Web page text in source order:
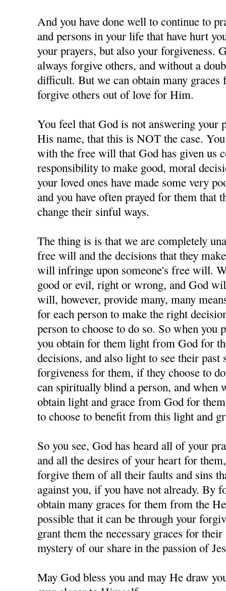
And you have done well to continue to
and persons in your life that have hurt
your prayers, but also your forgiveness.
always forgive others, and without a
difficult. But we can obtain many
forgive others out of love for Him.
You feel that God is not answering your
His name, that this is NOT the case.
with the free will that God has given us
responsibility to make good, moral
your loved ones have made some very
and you have often prayed for them that
change their sinful ways.
The thing is is that we are completely
free will and the decisions that they
will infringe upon someone's free will.
good or evil, right or wrong, and God
will, however, provide many, many
for each person to make the right
person to choose to do so. So when you
you obtain for them light from God for
decisions, and also light to see their past
forgiveness for them, if they choose to
can spiritually blind a person, and when
obtain light and grace from God for
to choose to benefit from this light and
So you see, God has heard all of your
and all the desires of your heart for
forgive them of all their faults and sins
against you, if you have not already. By
obtain many graces for them from the
possible that it can be through your
grant them the necessary graces for
mystery of our share in the passion of
May God bless you and may He draw